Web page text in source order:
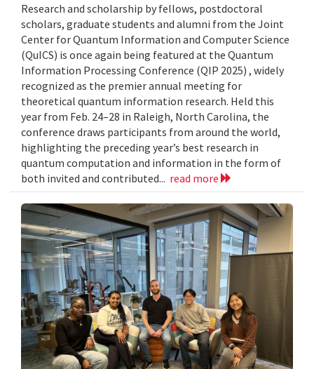
Research and scholarship by fellows, postdoctoral
scholars, graduate students and alumni from the Joint
Center for Quantum Information and Computer Science
(QuICS) is once again being featured at the Quantum
Information Processing Conference (QIP 2025) , widely
recognized as the premier annual meeting for
theoretical quantum information research. Held this
year from Feb. 24–28 in Raleigh, North Carolina, the
conference draws participants from around the world,
highlighting the preceding year’s best research in
quantum computation and information in the form of
both invited and contributed... read more